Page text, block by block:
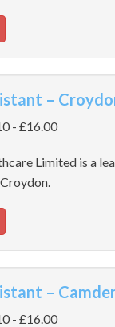
–
- £16.00
Limited is a
–
- £16.00